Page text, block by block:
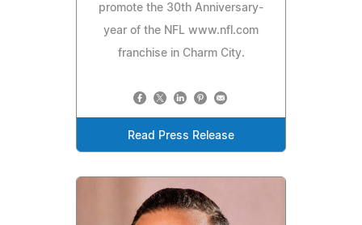
promote the 30th Anniversary-
year of the NFL www.nfl.com
franchise in Charm City.
Read Press Release